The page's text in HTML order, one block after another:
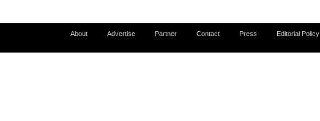
About Advertise Partner Contact Press Editorial Policy